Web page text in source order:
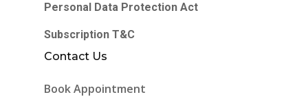
Personal Data Protection Act
Subscription T&C
Contact Us
Book Appointment